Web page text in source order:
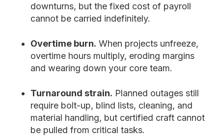
downturns, but the fixed cost of payroll
cannot be carried indefinitely.
Overtime burn. When projects unfreeze,
overtime hours multiply, eroding margins
and wearing down your core team.
Turnaround strain. Planned outages still
require bolt-up, blind lists, cleaning, and
material handling, but certified craft cannot
be pulled from critical tasks.